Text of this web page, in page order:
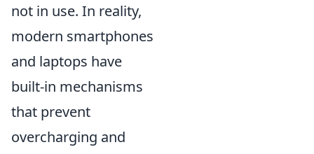
not in use. In reality,
modern smartphones
and laptops have
built-in mechanisms
that prevent
overcharging and